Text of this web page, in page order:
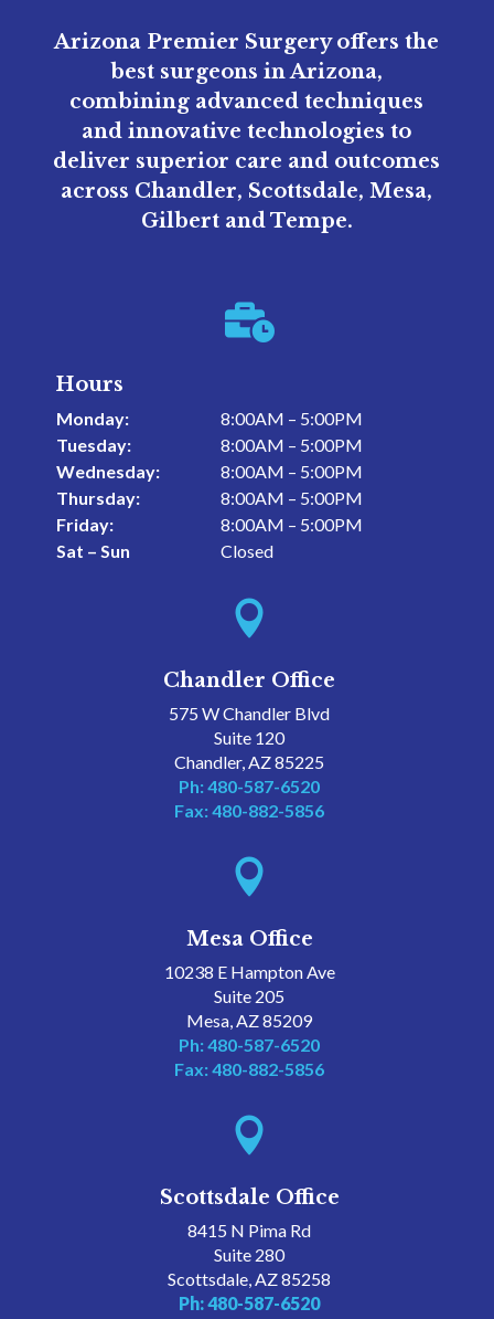
Arizona Premier Surgery offers the
best surgeons in Arizona,
combining advanced techniques
and innovative technologies to
deliver superior care and outcomes
across Chandler, Scottsdale, Mesa,
Gilbert and Tempe.

Hours
Monday:
8:00AM – 5:00PM
Tuesday:
8:00AM – 5:00PM
Wednesday:
8:00AM – 5:00PM
Thursday:
8:00AM – 5:00PM
Friday:
8:00AM – 5:00PM
Sat – Sun
Closed

Chandler Office
575 W Chandler Blvd
Suite 120
Chandler, AZ 85225
Ph: 480-587-6520
Fax: 480-882-5856

Mesa Office
10238 E Hampton Ave
Suite 205
Mesa, AZ 85209
Ph: 480-587-6520
Fax: 480-882-5856

Scottsdale Office
8415 N Pima Rd
Suite 280
Scottsdale, AZ 85258
Ph: 480-587-6520